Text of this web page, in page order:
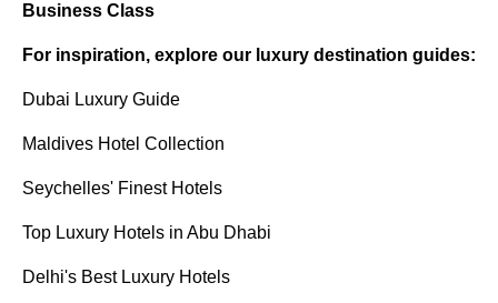
Business Class
For inspiration, explore our luxury destination guides:
Dubai Luxury Guide
Maldives Hotel Collection
Seychelles' Finest Hotels
Top Luxury Hotels in Abu Dhabi
Delhi's Best Luxury Hotels